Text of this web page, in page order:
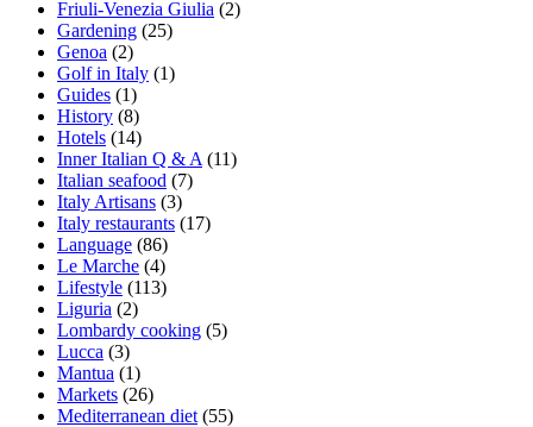
Friuli-Venezia Giulia (2)
Gardening (25)
Genoa (2)
Golf in Italy (1)
Guides (1)
History (8)
Hotels (14)
Inner Italian Q & A (11)
Italian seafood (7)
Italy Artisans (3)
Italy restaurants (17)
Language (86)
Le Marche (4)
Lifestyle (113)
Liguria (2)
Lombardy cooking (5)
Lucca (3)
Mantua (1)
Markets (26)
Mediterranean diet (55)